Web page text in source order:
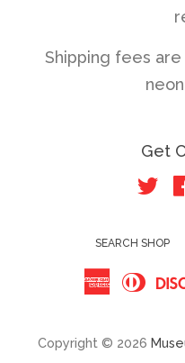
Shipping fees
Get
SEARCH SHOP
American
Copyright © 2026